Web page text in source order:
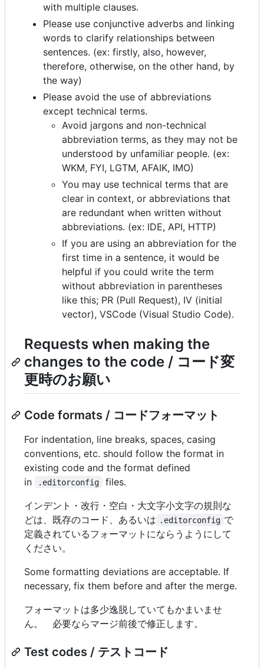
with multiple clauses.
Please use conjunctive adverbs and linking
words to clarify relationships between
sentences. (ex: firstly, also, however,
therefore, otherwise, on the other hand, by
the way)
Please avoid the use of abbreviations
except technical terms.
Avoid jargons and non-technical
abbreviation terms, as they may not be
understood by unfamiliar people. (ex:
WKM, FYI, LGTM, AFAIK, IMO)
You may use technical terms that are
clear in context, or abbreviations that
are redundant when written without
abbreviations. (ex: IDE, API, HTTP)
If you are using an abbreviation for the
first time in a sentence, it would be
helpful if you could write the term
without abbreviation in parentheses
like this; PR (Pull Request), IV (initial
vector), VSCode (Visual Studio Code).
Requests when making the
changes to the code / コード変
更時のお願い
Code formats / コードフォーマット
For indentation, line breaks, spaces, casing
conventions, etc. should follow the format in
existing code and the format defined
in
.editorconfig
files.
インデント・改行・空白・大文字小文字の規則な
どは、既存のコード、あるいは .editorconfig で
定義されているフォーマットにならうようにして
ください。
Some formatting deviations are acceptable. If
necessary, fix them before and after the merge.
フォーマットは多少逸脱していてもかまいませ
ん。 必要ならマージ前後で修正します。
Test codes / テストコード